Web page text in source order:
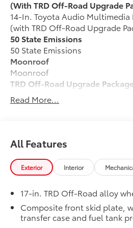
(With TRD Off-Road Upgrade
14-In. Toyota Audio Multimedia
(with TRD Off-Road Upgrade
50 State Emissions
50 State Emissions
Moonroof
Moonroof
TRD Off-Road Upgrade
TRD Off-Road Upgrade
includes fabric-trimmed seats
wheel, JBL® Premium Audio with
FLEX portable speaker, Qi-
wireless charging, Front and
Parking Assist with Automatic
Integrated Trailer Brake
(ITBC), Digital Key capability,
AC power inverter, and power
Read More...
All Features
Exterior Interior
17-in. TRD Off-Road alloy
Composite front skid plate,
transfer case and fuel tank